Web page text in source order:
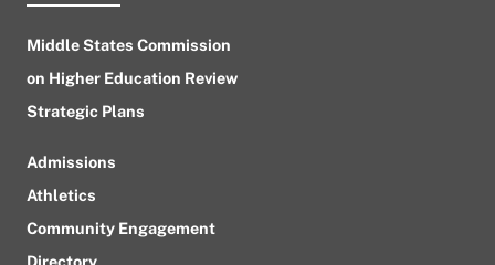
Middle States Commission
on Higher Education Review
Strategic Plans
Admissions
Athletics
Community Engagement
Directory